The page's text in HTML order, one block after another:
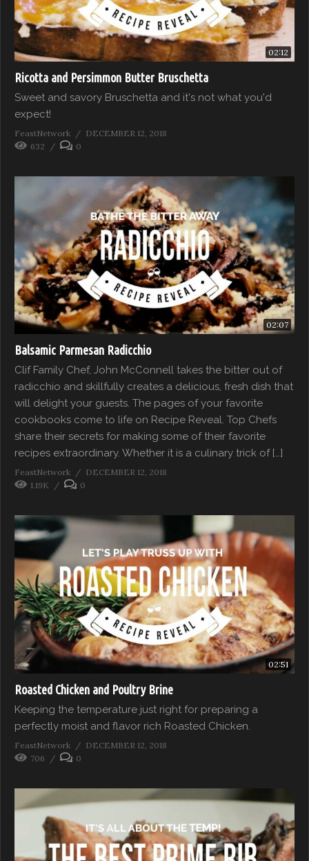
02:12
Ricotta and Persimmon Butter Bruschetta
Sweet and savory Bruschetta and it's not what you'd
expect!
FeastNetwork
DECEMBER 12, 2018
632
0
02:07
Balsamic Parmesan Radicchio
Clif Family Chef, John McConnell takes the bitter out of
radicchio and skillfully creates a delicious, fresh dish that
will delight your guests. The pages of your favorite
cookbooks come to life on Recipe Reveal. Top Chefs
share their secrets for making some of their favorite
recipes extraordinary. Whether it is a culinary trick of […]
FeastNetwork
DECEMBER 12, 2018
1.19K
0
02:51
Roasted Chicken and Poultry Brine
Keeping the temperature just right for preparing a
perfectly moist and flavor rich Roasted Chicken.
FeastNetwork
DECEMBER 12, 2018
706
0